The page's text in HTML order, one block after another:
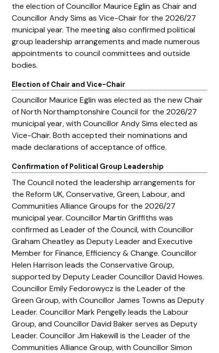
the election of Councillor Maurice Eglin as Chair and
Councillor Andy Sims as Vice-Chair for the 2026/27
municipal year. The meeting also confirmed political
group leadership arrangements and made numerous
appointments to council committees and outside
bodies.
Election of Chair and Vice-Chair
Councillor Maurice Eglin was elected as the new Chair
of North Northamptonshire Council for the 2026/27
municipal year, with Councillor Andy Sims elected as
Vice-Chair. Both accepted their nominations and
made declarations of acceptance of office.
Confirmation of Political Group Leadership
The Council noted the leadership arrangements for
the Reform UK, Conservative, Green, Labour, and
Communities Alliance Groups for the 2026/27
municipal year. Councillor Martin Griffiths was
confirmed as Leader of the Council, with Councillor
Graham Cheatley as Deputy Leader and Executive
Member for Finance, Efficiency & Change. Councillor
Helen Harrison leads the Conservative Group,
supported by Deputy Leader Councillor David Howes.
Councillor Emily Fedorowycz is the Leader of the
Green Group, with Councillor James Towns as Deputy
Leader. Councillor Mark Pengelly leads the Labour
Group, and Councillor David Baker serves as Deputy
Leader. Councillor Jim Hakewill is the Leader of the
Communities Alliance Group, with Councillor Simon